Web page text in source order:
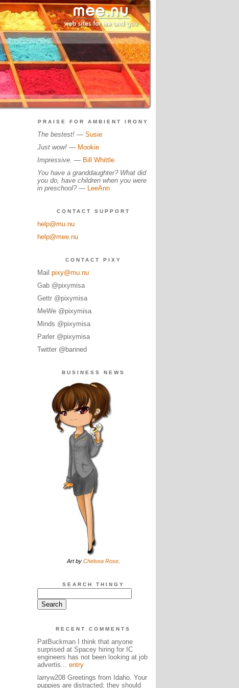
PRAISE FOR AMBIENT IRONY
The bestest!— Susie
Just wow!— Mookie
Impressive. — Bill Whittle
You have a granddaughter? What did
you do, have children when you were
in preschool? — LeeAnn
CONTACT SUPPORT
help@mu.nu
help@mee.nu
CONTACT PIXY
Mail pixy@mu.nu
Gab @pixymisa
Gettr @pixymisa
MeWe @pixymisa
Minds @pixymisa
Parler @pixymisa
Twitter @banned
BUSINESS NEWS
Art by Chelsea Rose.
SEARCH THINGY
RECENT COMMENTS
PatBuckman I think that anyone
surprised at Spacey hiring for IC
engineers has not been looking at job
advertis... entry
larryw208 Greetings from Idaho. Your
puppies are distracted; they should